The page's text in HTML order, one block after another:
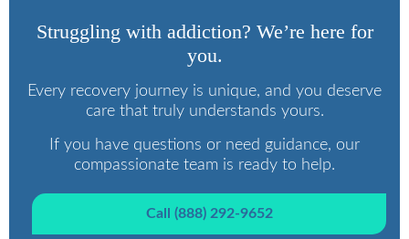
Struggling with addiction? We’re here for
you.
Every recovery journey is unique, and you deserve
care that truly understands yours.
If you have questions or need guidance, our
compassionate team is ready to help.
Call (888) 292-9652